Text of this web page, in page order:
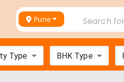
Pune Search
Type BHK Type